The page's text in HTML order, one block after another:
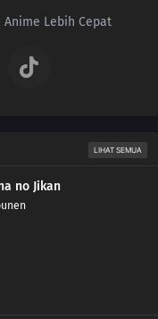
Anime Lebih Cepat
LIHAT SEMUA
no Jikan